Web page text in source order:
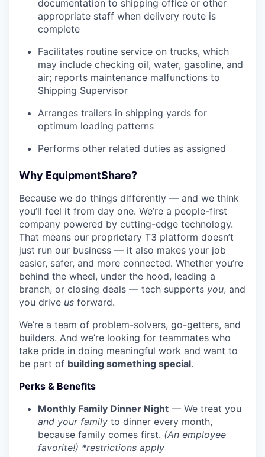
documentation to shipping office or other
appropriate staff when delivery route is
complete
Facilitates routine service on trucks, which
may include checking oil, water, gasoline, and
air; reports maintenance malfunctions to
Shipping Supervisor
Arranges trailers in shipping yards for
optimum loading patterns
Performs other related duties as assigned
Why EquipmentShare?
Because we do things differently — and we think
you’ll feel it from day one. We’re a people-first
company powered by cutting-edge technology.
That means our proprietary T3 platform doesn’t
just run our business — it also makes your job
easier, safer, and more connected. Whether you’re
behind the wheel, under the hood, leading a
branch, or closing deals — tech supports you, and
you drive us forward.
We’re a team of problem-solvers, go-getters, and
builders. And we’re looking for teammates who
take pride in doing meaningful work and want to
be part of building something special.
Perks & Benefits
Monthly Family Dinner Night — We treat you
and your family to dinner every month,
because family comes first. (An employee
favorite!) *restrictions apply